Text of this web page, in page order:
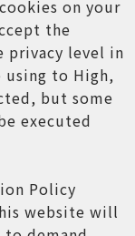
on your
the
privacy level in
to High,
but some
executed
Policy
website will